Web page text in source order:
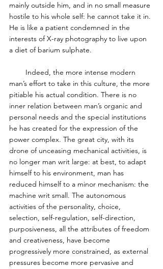
mainly outside him, and in no small measure
hostile to his whole self: he cannot take it in.
He is like a patient condemned in the
interests of X-ray photography to live upon
a diet of barium sulphate.
man’s effort to take in this culture, the more
pitiable his actual condition. There is no
inner relation between man’s organic and
personal needs and the special institutions
he has created for the expression of the
power complex. The great city, with its
drone of unceasing mechanical activities, is
no longer man writ large: at best, to adapt
himself to his environment, man has
reduced himself to a minor mechanism: the
machine writ small. The autonomous
activities of the personality, choice,
selection, self-regulation, self-direction,
purposiveness, all the attributes of freedom
and creativeness, have become
progressively more constrained, as external
pressures become more pervasive and